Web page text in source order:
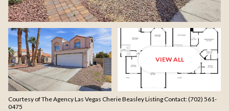
VIEW ALL
Courtesy of The Agency Las Vegas Cherie Beasley Listing Contact: (702) 561-
0475
Thursday
06 07